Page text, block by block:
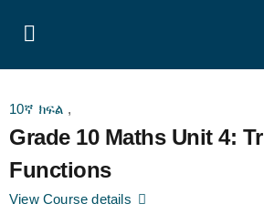
10ኛ ክፍል ,
Grade 10 Maths Unit 4:
Functions
View Course details